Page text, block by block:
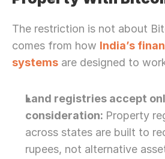
The restriction is not about
comes from how India’s
systems are designed to
Land registries accept
consideration: Property
across states are built to
rupees, not alternative